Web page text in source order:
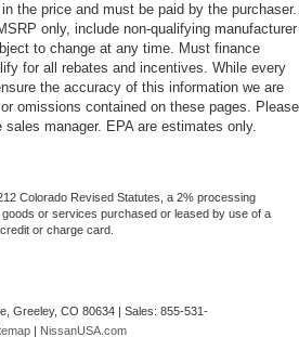
the price and must be paid by the purchaser.
only, include non-qualifying manufacturer
to change at any time. Must finance
for all rebates and incentives. While every
the accuracy of this information we are
omissions contained on these pages. Please
manager. EPA are estimates only.
Colorado Revised Statutes, a 2% processing
or services purchased or leased by use of a
credit or charge card.
Greeley, CO 80634 | Sales: 855-531-
NissanUSA.com